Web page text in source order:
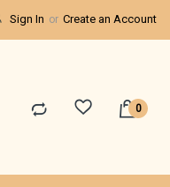
Sign In Create an Account